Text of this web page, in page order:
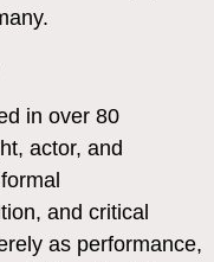
in over 80
actor, and
and critical
as performance,